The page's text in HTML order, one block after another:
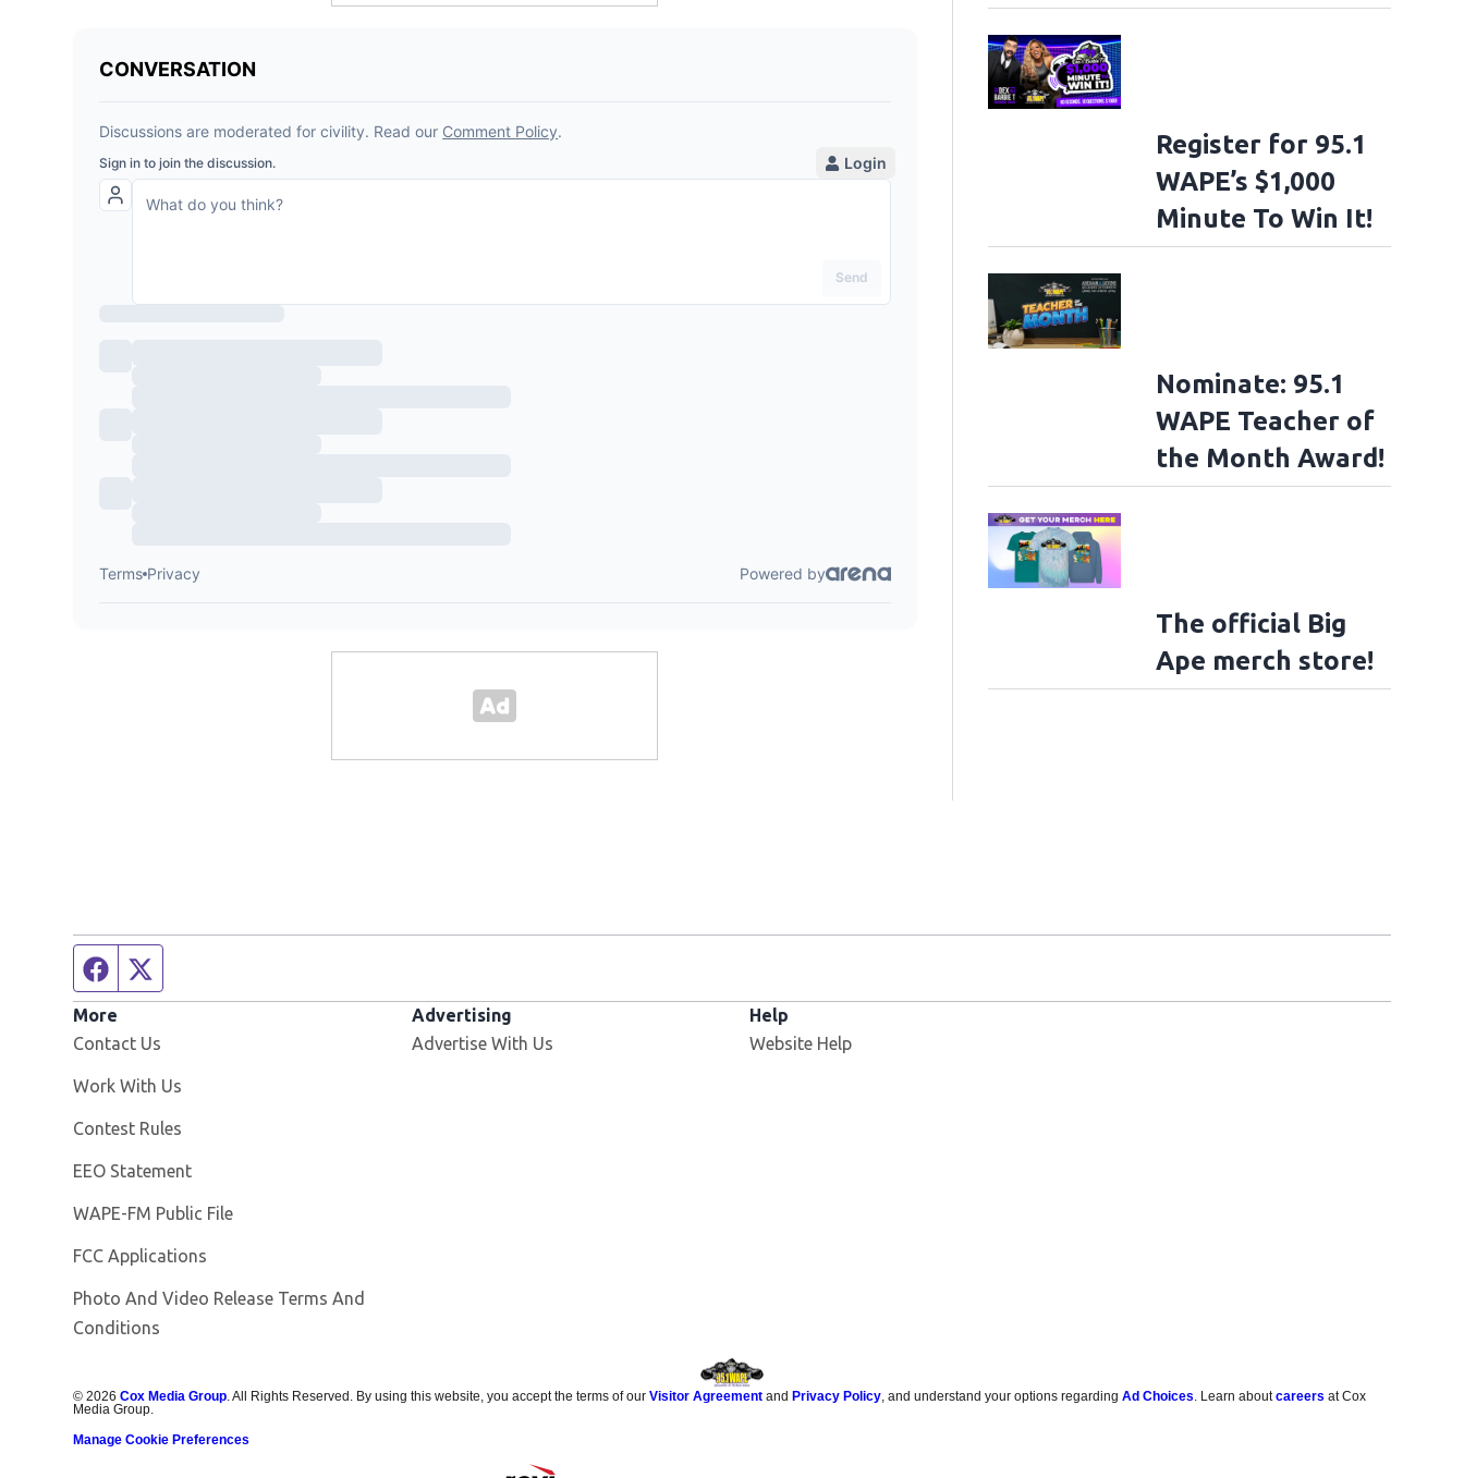
Register for 95.1
WAPE’s $1,000
Minute To Win It!
Nominate: 95.1
WAPE Teacher of
the Month Award!
The official Big
Ape merch store!
Facebook page
More
Contact Us
Work With Us
Contest Rules
EEO Statement
WAPE-FM Public File
FCC Applications
Photo And Video Release Terms And
Conditions
Advertising
Advertise With Us
Help
Website Help
©2026 Cox Media Group. All Rights Reserved. By using this website, you accept the terms of ourVisitor Agreement and Privacy Policy, and understand your options regardingAd Choices. Learn aboutcareers at Cox
Media Group.
Manage Cookie Preferences